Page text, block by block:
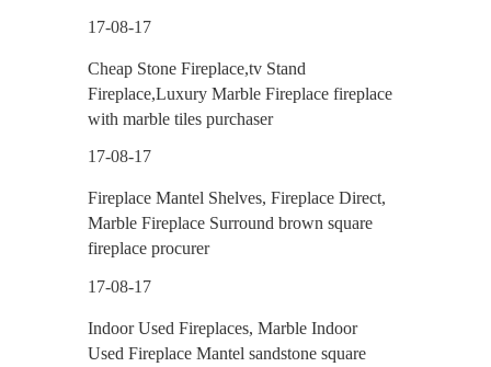
17-08-17
Cheap Stone Fireplace,tv Stand
Fireplace,Luxury Marble Fireplace fireplace
with marble tiles purchaser
17-08-17
Fireplace Mantel Shelves, Fireplace Direct,
Marble Fireplace Surround brown square
fireplace procurer
17-08-17
Indoor Used Fireplaces, Marble Indoor
Used Fireplace Mantel sandstone square